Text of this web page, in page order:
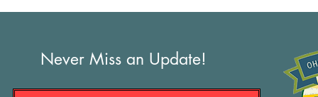
Never Miss an Update!